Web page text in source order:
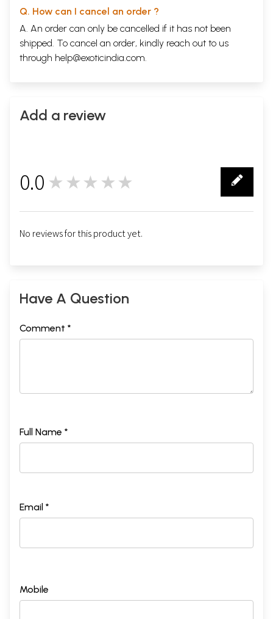
Q. How can I cancel an order ?
A. An order can only be cancelled if it has not been
shipped. To cancel an order, kindly reach out to us
through help@exoticindia.com.
Add a review
0.0 ★★★★★
No reviews for this product yet.
Have A Question
Comment *
Full Name *
Email *
Mobile